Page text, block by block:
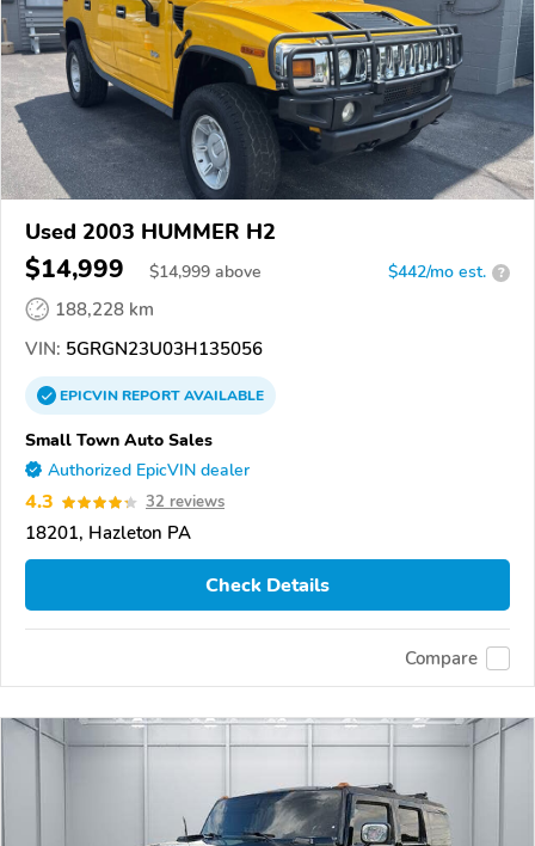
Used 2003 HUMMER H2
$14,999 $14,999 above $442/mo est. ?
188,228 km
VIN: 5GRGN23U03H135056
EPICVINREPORTAVAILABLE
Small Town Auto Sales
Authorized EpicVIN dealer
4.3 32 reviews
18201, Hazleton PA
Check Details
Compare